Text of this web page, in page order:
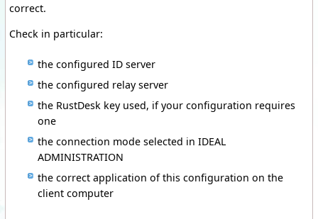
correct.
Check in particular:
the configured ID server
the configured relay server
the RustDesk key used, if your configuration requires
one
the connection mode selected in IDEAL
ADMINISTRATION
the correct application of this configuration on the
client computer